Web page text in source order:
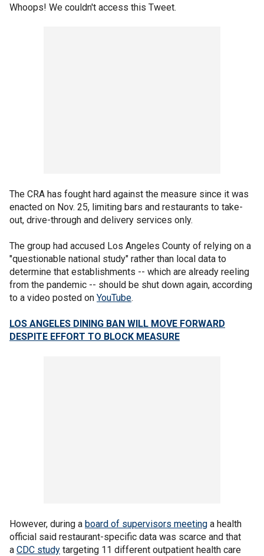
Whoops! We couldn't access this Tweet.
The CRA has fought hard against the measure since it was
enacted on Nov. 25, limiting bars and restaurants to take-
out, drive-through and delivery services only.
The group had accused Los Angeles County of relying on a
"questionable national study" rather than local data to
determine that establishments -- which are already reeling
from the pandemic -- should be shut down again, according
to a video posted on YouTube.
LOS ANGELES DINING BAN WILL MOVE FORWARD
DESPITE EFFORT TO BLOCK MEASURE
However, during a board of supervisors meeting a health
official said restaurant-specific data was scarce and that
a CDC study targeting 11 different outpatient health care